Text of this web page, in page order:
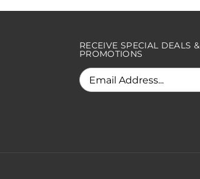
RECEIVE SPECIAL DEALS &
PROMOTIONS